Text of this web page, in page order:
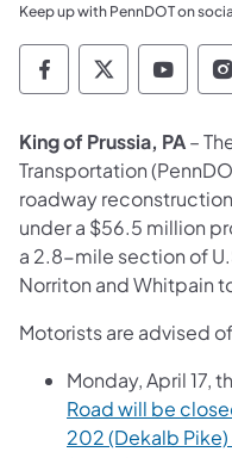
Keep up with PennDOT on
Pennsylvania
King of Prussia, PA–
Transportation
roadway
under a $56.5 million
a 2.8-mile section of
Norriton and Whitpain
Motorists are advised
Monday, April 17,
Road will be
202 (Dekalb Pike)